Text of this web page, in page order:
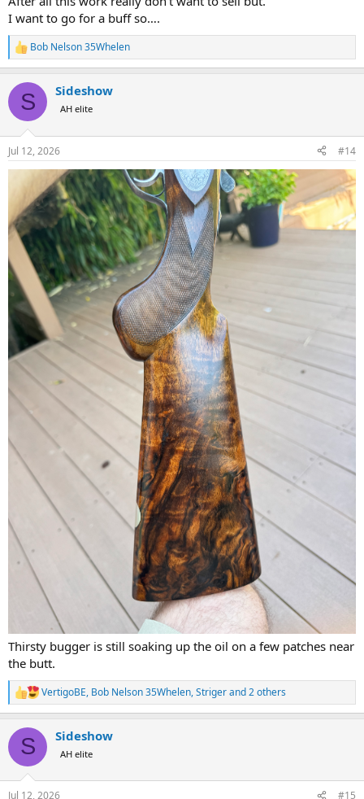
I want to go for a buff so….
R
e
c
i
n
s
:
Bob Nelson 35Whelen
S Sideshow
AH elite
Jul 12, 2026 #14
Thirsty bugger is still soaking up the oil on a few patches near
the butt.
R
e
c
i
n
VertigoBE, Bob Nelson 35Whelen,Strigerand 2 others
S Sideshow
AH elite
Jul 12, 2026 #15